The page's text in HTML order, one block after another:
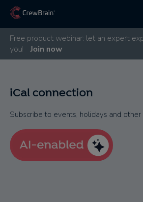
Free product webinar: let an expert
you!
Join now
iCal connection
Subscribe to events, holidays and other